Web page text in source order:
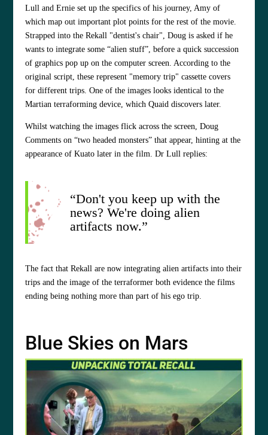
Lull and Ernie set up the specifics of his journey, Amy of
which map out important plot points for the rest of the movie.
Strapped into the Rekall "dentist's chair", Doug is asked if he
wants to integrate some “alien stuff”, before a quick succession
of graphics pop up on the computer screen. According to the
original script, these represent "memory trip" cassette covers
for different trips. One of the images looks identical to the
Martian terraforming device, which Quaid discovers later.
Whilst watching the images flick across the screen, Doug
Comments on “two headed monsters” that appear, hinting at the
appearance of Kuato later in the film. Dr Lull replies:
“Don't you keep up with the
news? We're doing alien
artifacts now.”
The fact that Rekall are now integrating alien artifacts into their
trips and the image of the terraformer both evidence the films
ending being nothing more than part of his ego trip.
Blue Skies on Mars